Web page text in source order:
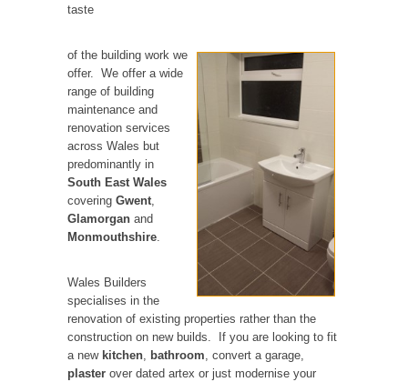
taste
of the building work we
offer. We offer a wide
range of building
maintenance and
renovation services
across Wales but
predominantly in
South East Wales
covering Gwent,
Glamorgan and
Monmouthshire.
Wales Builders
specialises in the
renovation of existing properties rather than the
construction on new builds. If you are looking to fit
a new kitchen, bathroom, convert a garage,
plaster over dated artex or just modernise your